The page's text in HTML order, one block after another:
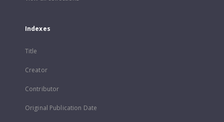
Indexes
Title
Creator
Contributor
Original Publication Date